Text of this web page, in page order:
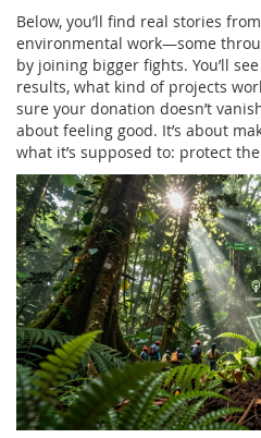
Below, you’ll find real stories
environmental work—some
by joining bigger fights. You’ll
results, what kind of projects
sure your donation doesn’t
about feeling good. It’s about
what it’s supposed to: protect